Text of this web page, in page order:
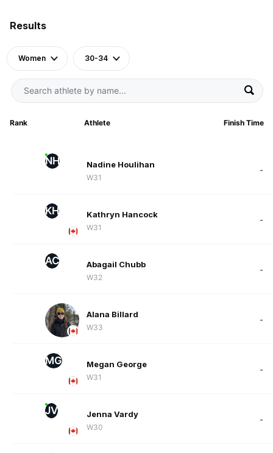
Results
Women 30-34
Rank Athlete Finish Time
NH Nadine Houlihan
W31
-
KH Kathryn Hancock
W31
-
AC Abagail Chubb
W32
-
Alana Billard
W33
-
MG Megan George
W31
-
JV Jenna Vardy
W30
-